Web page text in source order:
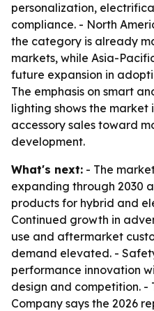
personalization,
compliance. - North
the category is already
markets, while Asia-
future expansion in
The emphasis on smart
lighting shows the market
accessory sales toward
development.
What's next: - The
expanding through 2030
products for hybrid and
Continued growth in
use and aftermarket
demand elevated. -
performance innovation
design and competition. -
Company says the 2026